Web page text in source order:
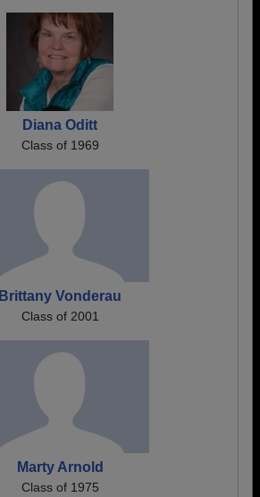
Diana Oditt
Class of 1969
Brittany Vonderau
Class of 2001
Marty Arnold
Class of 1975